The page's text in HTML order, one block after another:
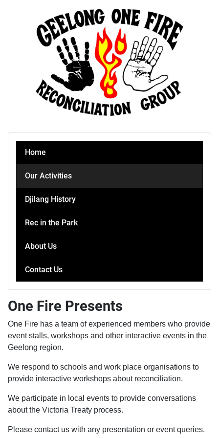
Home
Our Activities
Djilang History
Rec in the Park
About Us
Contact Us
One Fire Presents
One Fire has a team of experienced members who provide
event stalls, workshops and other interactive events in the
Geelong region.
We respond to schools and work place organisations to
provide interactive workshops about reconciliation.
We participate in local events to provide conversations
about the Victoria Treaty process.
Please contact us with any presentation or event queries.